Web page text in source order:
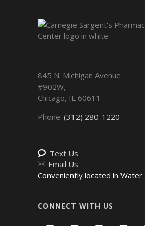
845 N. Michigan Avenue
#902W,
Chicago, IL 60611
Phone: (312) 280-1220
Text Us
Email Us
Conveniently located in
CONNECT WITH US